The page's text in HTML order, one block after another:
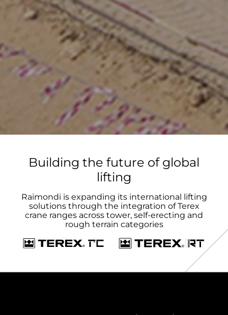
Building the future of global
lifting
Raimondi is expanding its international lifting
solutions through the integration of Terex
crane ranges across tower, self-erecting and
rough terrain categories